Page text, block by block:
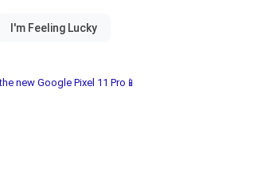
new Google Pixel 11 Pro📱